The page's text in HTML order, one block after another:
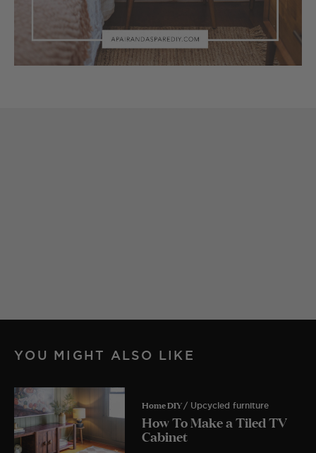
YOU MIGHT ALSO LIKE
Home DIY / Upcycled furniture
How To Make a Tiled TV
Cabinet